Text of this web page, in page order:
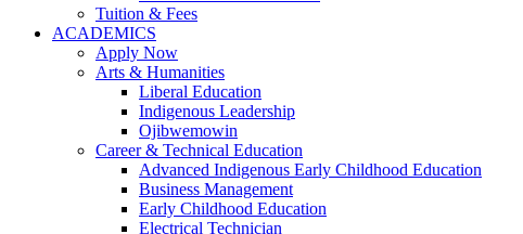
Tuition & Fees
ACADEMICS
Apply Now
Arts & Humanities
Liberal Education
Indigenous Leadership
Ojibwemowin
Career & Technical Education
Advanced Indigenous Early Childhood Education
Business Management
Early Childhood Education
Electrical Technician